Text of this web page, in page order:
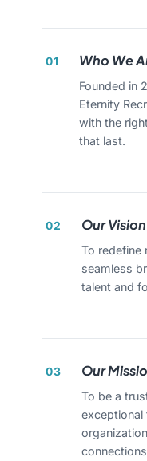
01 Who We
Founded in
Eternity
with the
that last.
02 Our Vision
To redefine
seamless
talent and
03 Our
To be a
exceptional